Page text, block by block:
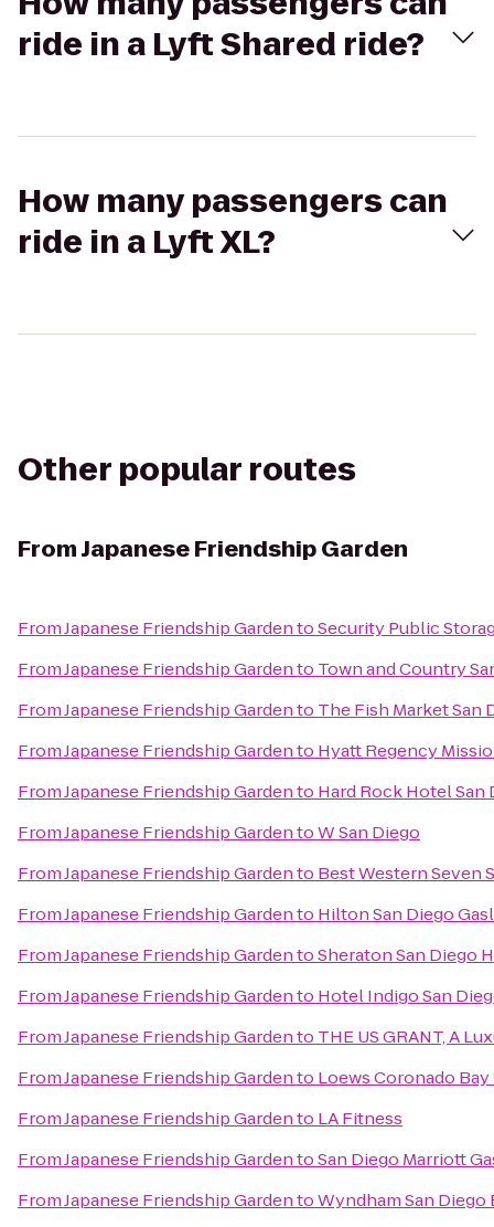
ride in a Lyft Shared ride?
How many passengers can
ride in a Lyft XL?
Other popular routes
FromJapanese Friendship Garden
FromJapanese Friendship GardentoSecurity Public
FromJapanese Friendship Gardento Town and Country
FromJapanese Friendship Gardento The Fish Market San
FromJapanese Friendship Gardento Hyatt Regency
FromJapanese Friendship Gardento Hard Rock Hotel San
FromJapanese Friendship GardentoW San Diego
FromJapanese Friendship Gardento Best Western Seven
FromJapanese Friendship Gardento Hilton San Diego
FromJapanese Friendship GardentoSheraton San Diego
FromJapanese Friendship Gardento Hotel Indigo San
FromJapanese Friendship Gardento THE US GRANT, A
FromJapanese Friendship Gardento Loews Coronado
FromJapanese Friendship Gardento LA Fitness
FromJapanese Friendship GardentoSan Diego Marriott
FromJapanese Friendship GardentoWyndham San Diego